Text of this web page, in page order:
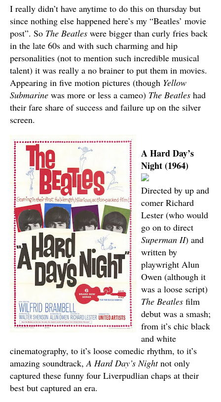
I really didn’t have anytime to do this on thursday but
since nothing else happened here’s my “Beatles’ movie
post”. So The Beatles were bigger than curly fries back
in the late 60s and with such charming and hip
personalities (not to mention such incredible musical
talent) it was really a no brainer to put them in movies.
Appearing in five motion pictures (though Yellow
Submarine was more or less a cameo) The Beatles had
their fare share of success and failure up on the silver
screen.
A Hard Day’s
Night (1964)
Directed by up and
comer Richard
Lester (who would
go on to direct
Superman II) and
written by
playwright Alun
Owen (although it
was a loose script)
The Beatles film
debut was a smash;
from it’s chic black
and white
cinematography, to it’s loose comedic rhythm, to it’s
amazing soundtrack, A Hard Day’s Nightnot only
captured these funny four Liverpudlian chaps at their
best but captured an era.